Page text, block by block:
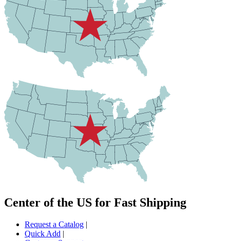
Center of the US for Fast Shipping
Request a Catalog |
Quick Add |